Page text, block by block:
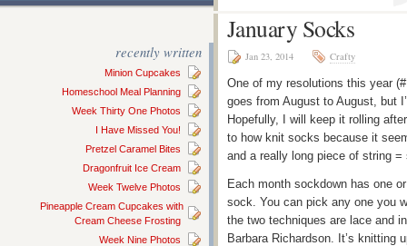
recently written
Minion Cupcakes
Homeschool Meal Planning
Week Thirty One Photos
I Have Missed You!
Pretzel Caramel Bites
Dragonfruit Ice Cream
Week Twelve Photos
Pineapple Cream Cupcakes with
Cream Cheese Frosting
Week Nine Photos
January Socks
Jan 23, 2014 Crafty
One of my resolutions this year
goes from August to August, but
Hopefully, I will keep it rolling
to how knit socks because it
and a really long piece of string
Each month sockdown has one
sock. You can pick any one you
the two techniques are lace and
Barbara Richardson. It’s knitting